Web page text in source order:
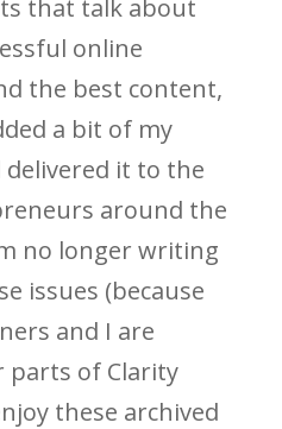
that talk about
online
the best content,
a bit of my
it to the
around the
no longer writing
issues (because
and I are
parts of Clarity
these archived